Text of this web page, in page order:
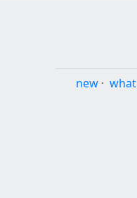
new · what